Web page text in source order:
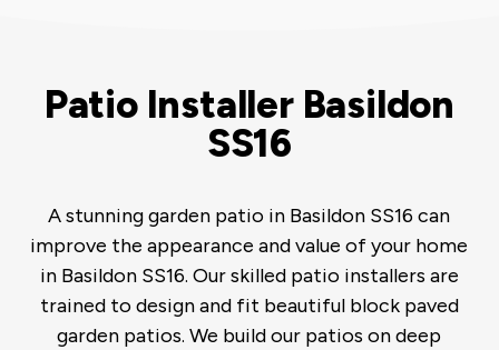
Patio Installer Basildon
SS16
A stunning garden patio in Basildon SS16 can
improve the appearance and value of your home
in Basildon SS16. Our skilled patio installers are
trained to design and fit beautiful block paved
garden patios. We build our patios on deep